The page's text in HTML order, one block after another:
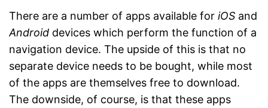
There are a number of apps available for iOS and
Android devices which perform the function of a
navigation device. The upside of this is that no
separate device needs to be bought, while most
of the apps are themselves free to download.
The downside, of course, is that these apps